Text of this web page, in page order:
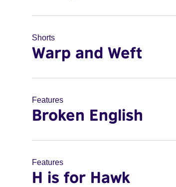
Shorts
Warp and Weft
Features
Broken English
Features
H is for Hawk